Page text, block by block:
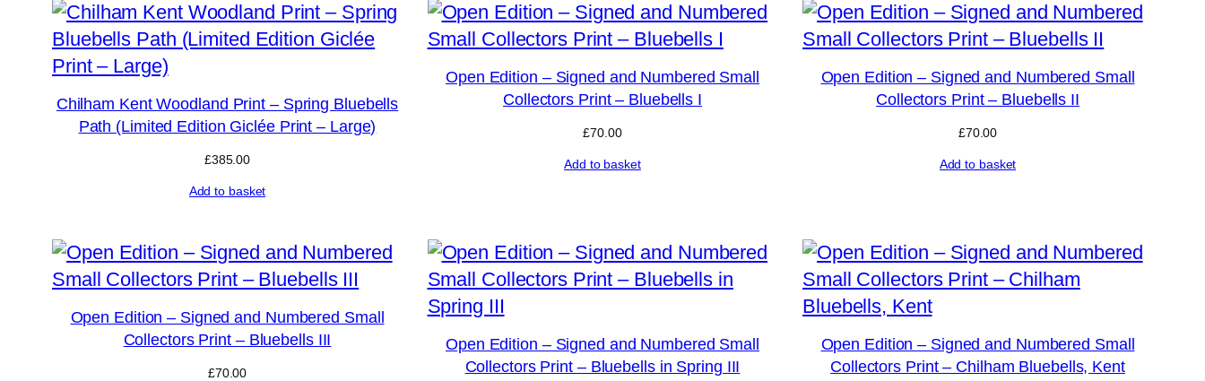
Chilham Kent Woodland Print – Spring Bluebells
Path (Limited Edition Giclée Print – Large)
£385.00
Add to basket
Open Edition – Signed and Numbered Small
Collectors Print – Bluebells I
£70.00
Add to basket
Open Edition – Signed and Numbered Small
Collectors Print – Bluebells II
£70.00
Add to basket
Open Edition – Signed and Numbered Small
Collectors Print – Bluebells III
£70.00
Open Edition – Signed and Numbered Small
Collectors Print – Bluebells in Spring III
Open Edition – Signed and Numbered Small
Collectors Print – Chilham Bluebells, Kent